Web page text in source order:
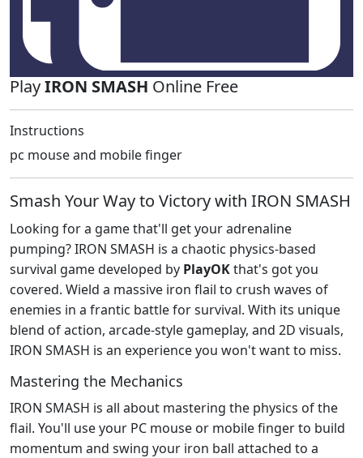
PlayIRON SMASH Online Free
Instructions
pc mouse and mobile finger
Smash Your Way to Victory with IRON SMASH
Looking for a game that'll get your adrenaline
pumping? IRON SMASH is a chaotic physics-based
survival game developed by PlayOKthat's got you
covered. Wield a massive iron flail to crush waves of
enemies in a frantic battle for survival. With its unique
blend of action, arcade-style gameplay, and 2D visuals,
IRON SMASH is an experience you won't want to miss.
Mastering the Mechanics
IRON SMASH is all about mastering the physics of the
flail. You'll use your PC mouse or mobile finger to build
momentum and swing your iron ball attached to a